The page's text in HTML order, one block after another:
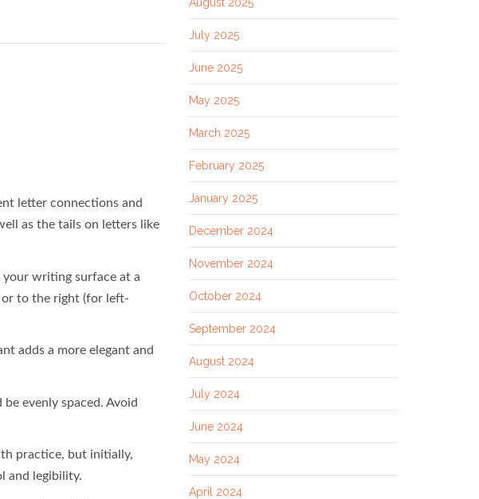
letter connections and
as the tails on letters like
writing surface at a
to the right (for left-
adds a more elegant and
evenly spaced. Avoid
practice, but initially,
and legibility.
July 2025
June 2025
May 2025
March 2025
February 2025
January 2025
December 2024
November 2024
October 2024
September 2024
August 2024
July 2024
June 2024
May 2024
April 2024